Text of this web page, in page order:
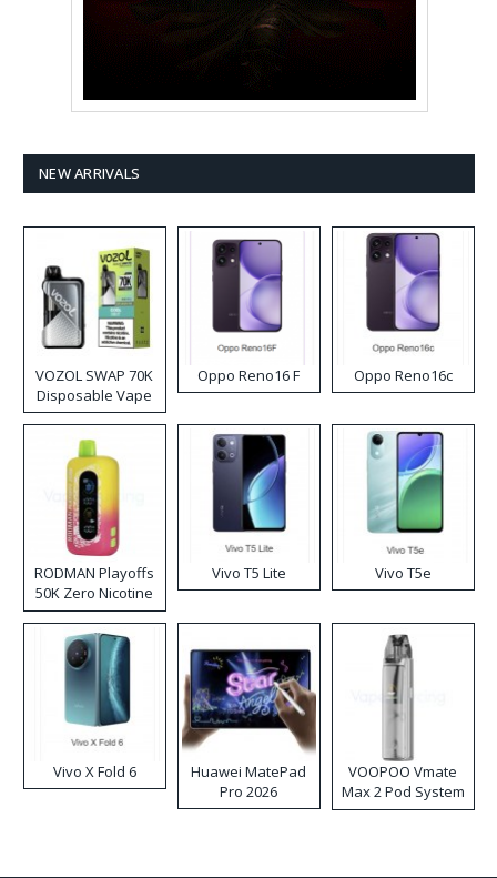
NEW ARRIVALS
VOZOL SWAP 70K
Disposable Vape
Oppo Reno16 F Oppo Reno16c
RODMAN Playoffs
50K Zero Nicotine
Disposable Vape
Vivo T5 Lite Vivo T5e
Vivo X Fold 6
Huawei MatePad
Pro 2026
VOOPOO Vmate
Max 2 Pod System
Kit